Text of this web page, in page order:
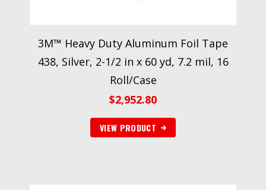
3M™ Heavy Duty Aluminum Foil Tape
438, Silver, 2-1/2 in x 60 yd, 7.2 mil, 16
Roll/Case
$2,952.80
VIEW PRODUCT